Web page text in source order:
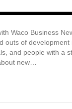
Waco Business
outs of
and people with a
new…